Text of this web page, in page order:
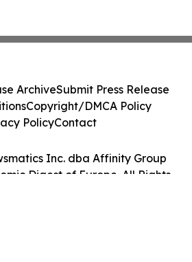
Inc. dba Affinity Group
Digest of Europe. All Rights
ArchiveSubmit Press Release
Copyright/DMCA Policy
PolicyContact